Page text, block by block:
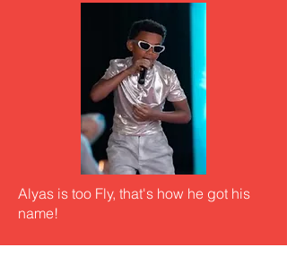
Alyas is too Fly, that's how he got his
name!